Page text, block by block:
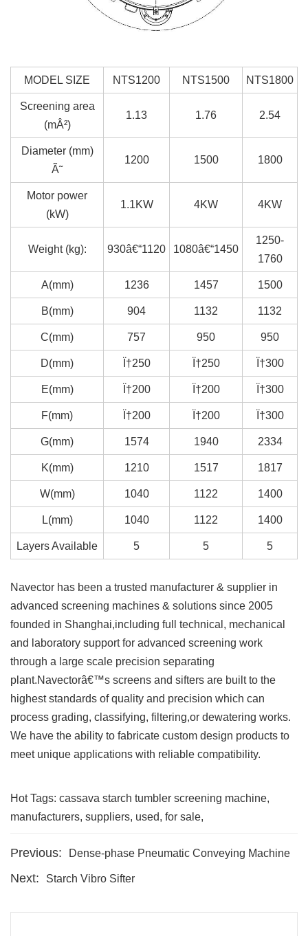
MODEL SIZE NTS1200 NTS1500 NTS1800
Screening area
(mÂ²)
1.13 1.76 2.54
Diameter (mm)
Ã˜
1200 1500 1800
Motor power
(kW)
1.1KW 4KW 4KW
Weight (kg): 930â€“1120 1080â€“1450
1250-
1760
A(mm) 1236 1457 1500
B(mm) 904 1132 1132
C(mm) 757 950 950
D(mm) Ï†250 Ï†250 Ï†300
E(mm) Ï†200 Ï†200 Ï†300
F(mm) Ï†200 Ï†200 Ï†300
G(mm) 1574 1940 2334
K(mm) 1210 1517 1817
W(mm) 1040 1122 1400
L(mm) 1040 1122 1400
Layers Available 5 5 5
Navector has been a trusted manufacturer & supplier in
advanced screening machines & solutions since 2005
founded in Shanghai,including full technical, mechanical
and laboratory support for advanced screening work
through a large scale precision separating
plant.Navectorâ€™s screens and sifters are built to the
highest standards of quality and precision which can
process grading, classifying, filtering,or dewatering works.
We have the ability to fabricate custom design products to
meet unique applications with reliable compatibility.
Hot Tags: cassava starch tumbler screening machine,
manufacturers, suppliers, used, for sale,
Previous: Dense-phase Pneumatic Conveying Machine
Next: Starch Vibro Sifter